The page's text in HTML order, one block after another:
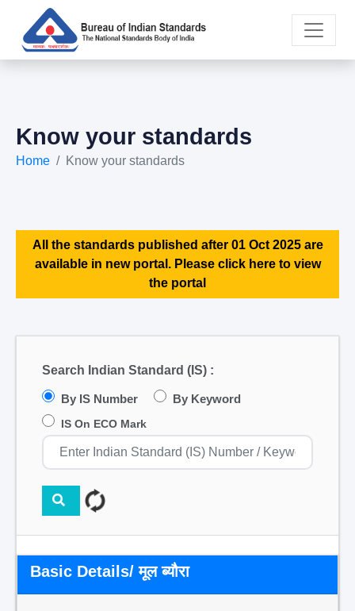
Know your standards
Home Know your standards
All the standards published after 01 Oct 2025 are
available in new portal. Please click here to view
the portal
Search Indian Standard (IS) :
By IS Number By Keyword
IS On ECO Mark
Basic Details/ मूल ब्यौरा